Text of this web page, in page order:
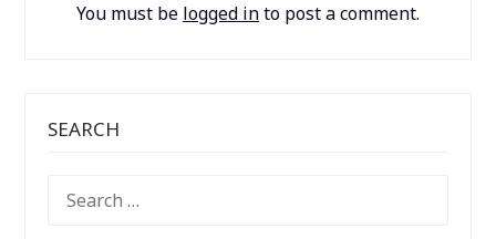
You must be logged into post a comment.
SEARCH
FOR: